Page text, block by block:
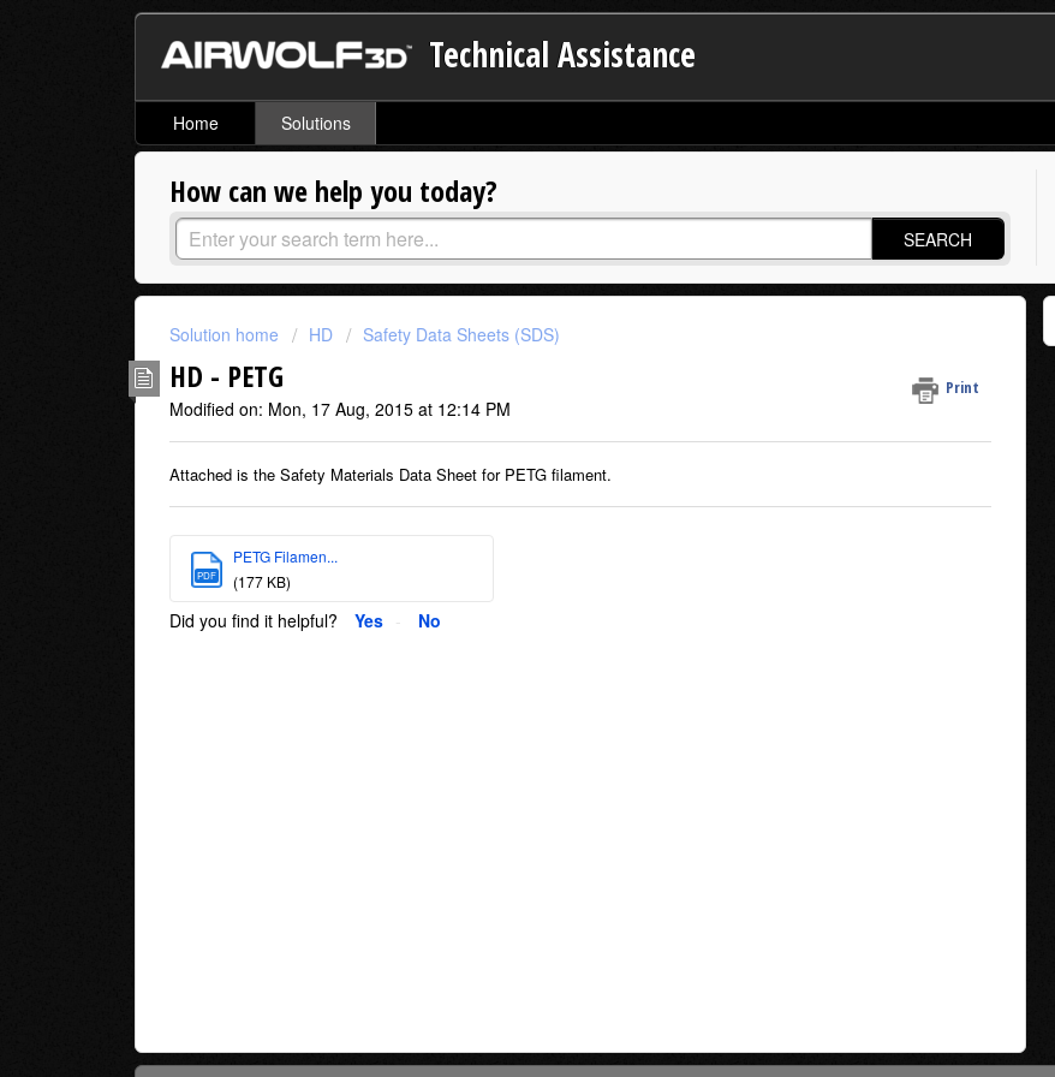
Technical Assistance
Home Solutions
How can we help you today?
SEARCH
Solution home HD Safety Data Sheets (SDS)
HD - PETG Print
Modified on: Mon, 17 Aug, 2015 at 12:14 PM
Attached is the Safety Materials Data Sheet for PETG filament.
PDF
PETG Filamen...
(177 KB)
Did you find it helpful? Yes No